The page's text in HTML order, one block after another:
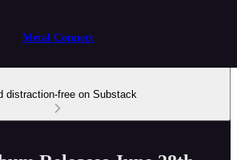
Metal Connect
distraction-free on Substack